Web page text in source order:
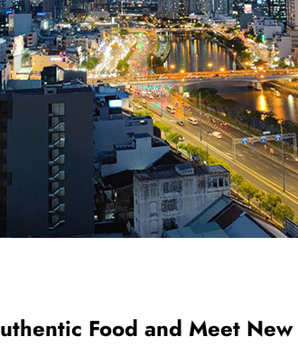
Food and Meet